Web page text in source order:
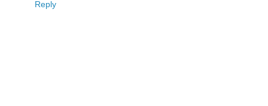
Reply